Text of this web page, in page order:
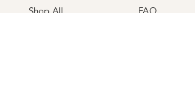
Shop All FAQ